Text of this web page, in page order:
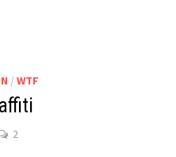
/ WTF
2